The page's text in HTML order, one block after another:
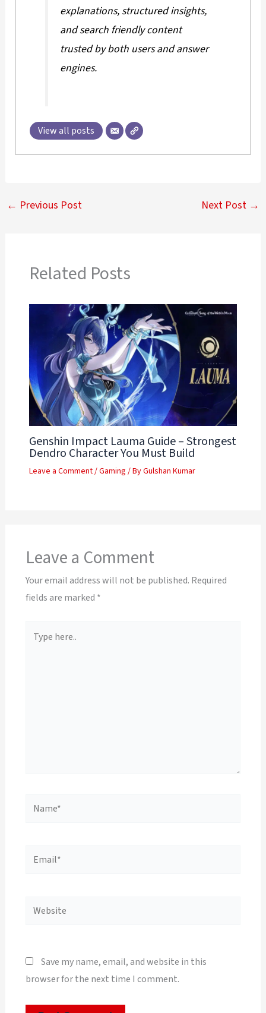
explanations, structured insights,
and search friendly content
trusted by both users and answer
engines.
View all posts
← Previous Post Next Post →
Related Posts
Genshin Impact Lauma Guide – Strongest
Dendro Character You Must Build
Leave a Comment/Gaming / ByGulshan Kumar
Leave a Comment
Your email address will not be published. Required
fields are marked *
here..
Name*
Email*
Website
Save my name, email, and website in this
browser for the next time I comment.